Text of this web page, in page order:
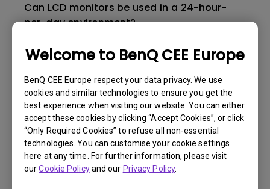
Welcome to BenQ CEE Europe
BenQ CEE Europe respect your data privacy. We use
cookies and similar technologies to ensure you get the
best experience when visiting our website. You can either
accept these cookies by clicking “Accept Cookies”, or click
“Only Required Cookies” to refuse all non-essential
technologies. You can customise your cookie settings
here at any time. For further information, please visit
ourCookie Policyand our Privacy Policy.
Can LCD monitors be used in a 24-hour-
per-day environment?
Why cannot my BenQ monitor display
What is image sticking and how to avoid or
get rid of it?
What is backlight bleed or backlight
leakage?